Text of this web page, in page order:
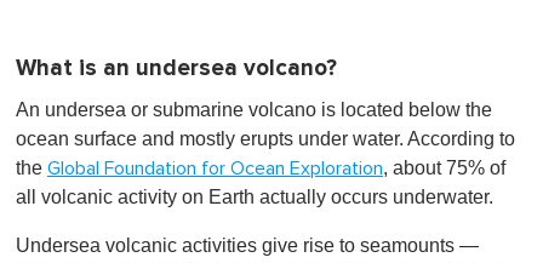
What is an undersea volcano?
An undersea or submarine volcano is located below the
ocean surface and mostly erupts under water. According to
the Global Foundation for Ocean Exploration, about 75% of
all volcanic activity on Earth actually occurs underwater.
Undersea volcanic activities give rise to seamounts —